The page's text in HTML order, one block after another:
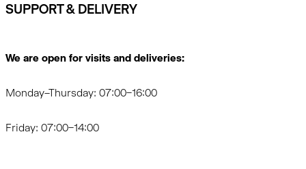
SUPPORT & DELIVERY
We are open for visits and deliveries:
Monday–Thursday: 07:00–16:00
Friday: 07:00–14:00